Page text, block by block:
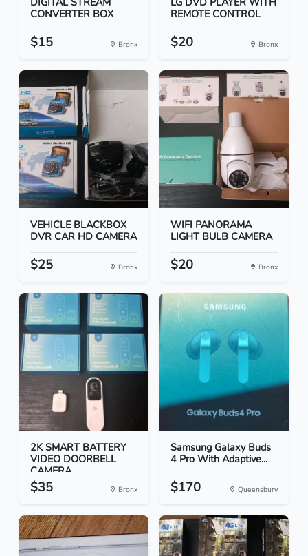
CONVERTER BOX
$15 Bronx
REMOTE CONTROL
$20 Bronx
VEHICLE BLACKBOX
DVR CAR HD CAMERA
$25 Bronx
WIFI PANORAMA
LIGHT BULB CAMERA
$20 Bronx
2K SMART BATTERY
VIDEO DOORBELL
CAMERA
$35 Bronx
Samsung Galaxy Buds
4 Pro With Adaptive...
$170 Queensbury